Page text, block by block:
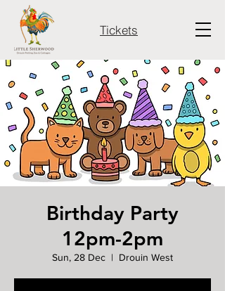
Tickets
Birthday Party
12pm-2pm
Sun, 28 Dec
  |
Drouin West